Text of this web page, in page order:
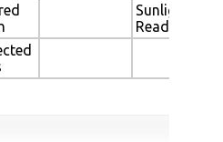
Sunlight
Readable